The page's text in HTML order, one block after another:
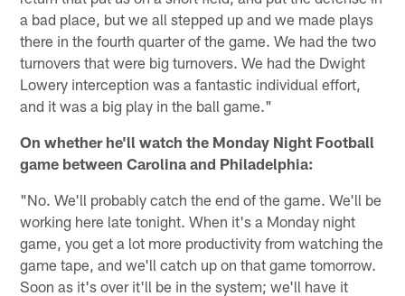
a bad place, but we all stepped up and we made plays
there in the fourth quarter of the game. We had the two
turnovers that were big turnovers. We had the Dwight
Lowery interception was a fantastic individual effort,
and it was a big play in the ball game."
On whether he'll watch the Monday Night Football
game between Carolina and Philadelphia:
"No. We'll probably catch the end of the game. We'll be
working here late tonight. When it's a Monday night
game, you get a lot more productivity from watching the
game tape, and we'll catch up on that game tomorrow.
Soon as it's over it'll be in the system; we'll have it